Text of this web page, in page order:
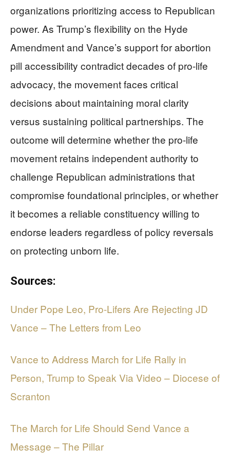
organizations prioritizing access to Republican
power. As Trump’s flexibility on the Hyde
Amendment and Vance’s support for abortion
pill accessibility contradict decades of pro-life
advocacy, the movement faces critical
decisions about maintaining moral clarity
versus sustaining political partnerships. The
outcome will determine whether the pro-life
movement retains independent authority to
challenge Republican administrations that
compromise foundational principles, or whether
it becomes a reliable constituency willing to
endorse leaders regardless of policy reversals
on protecting unborn life.
Sources:
Under Pope Leo, Pro-Lifers Are Rejecting JD
Vance – The Letters from Leo
Vance to Address March for Life Rally in
Person, Trump to Speak Via Video – Diocese of
Scranton
The March for Life Should Send Vance a
Message – The Pillar